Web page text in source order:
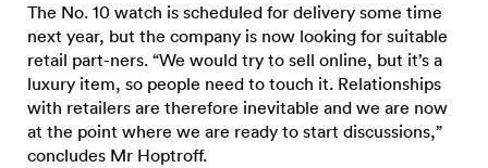
The No. 10 watch is scheduled for delivery some time
next year, but the company is now looking for suitable
retail part-ners. “We would try to sell online, but it’s a
luxury item, so people need to touch it. Relationships
with retailers are therefore inevitable and we are now
at the point where we are ready to start discussions,”
concludes Mr Hoptroff.